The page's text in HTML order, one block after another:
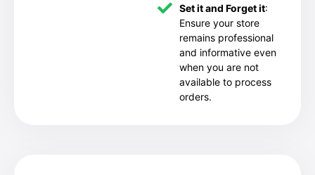
Set it and Forget it:
Ensure your store
remains professional
and informative even
when you are not
available to process
orders.